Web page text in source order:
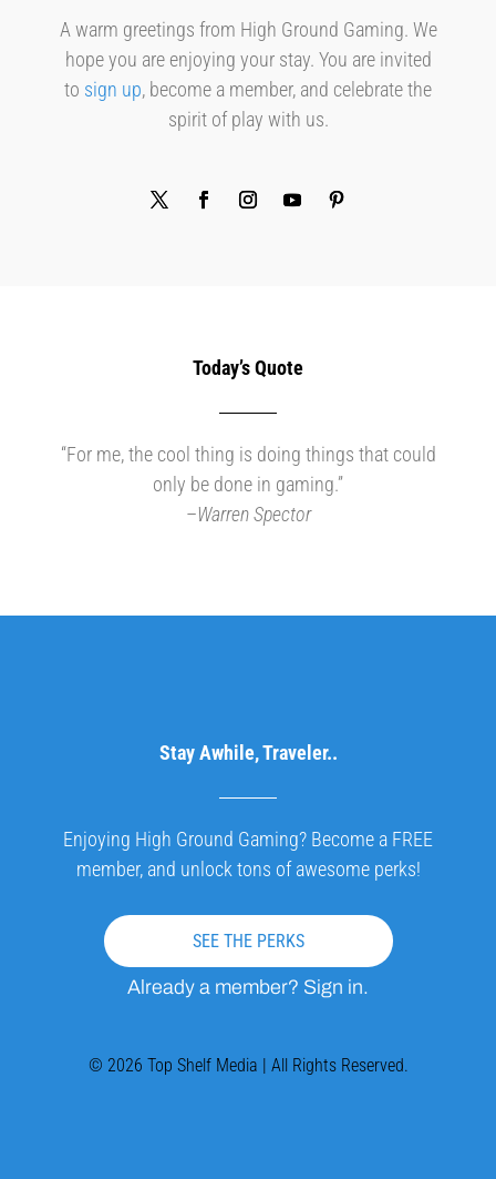
A warm greetings from High Ground Gaming. We
hope you are enjoying your stay. You are invited
to sign up, become a member, and celebrate the
spirit of play with us.
Today’s Quote
“For me, the cool thing is doing things that could
only be done in gaming.”
–Warren Spector
Stay Awhile, Traveler..
Enjoying High Ground Gaming? Become a FREE
member, and unlock tons of awesome perks!
SEE THE PERKS
Already a member? Sign in.
© 2026 Top Shelf Media | All Rights Reserved.